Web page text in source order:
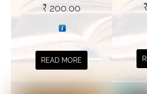
₹ 200.00
READ MORE